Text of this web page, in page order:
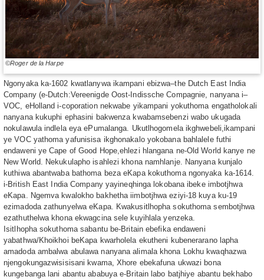
©Roger de la Harpe
Ngonyaka ka-1602 kwatlanywa ikampani ebizwa–the Dutch East India
Company (e-Dutch:Vereenigde Oost-Indissche Compagnie, nanyana i–
VOC, eHolland i-coporation nekwabe yikampani yokuthoma engatholokali
nanyana kukuphi ephasini bakwenza kwabamsebenzi wabo ukugada
nokulawula indlela eya ePumalanga. Ukutlhogomela ikghwebeli,ikampani
ye VOC yathoma yafunisisa ikghonakalo yokobana bahlalele futhi
endaweni ye Cape of Good Hope,ehlezi hlangana ne-Old World kanye ne
New World. Nekukulapho isahlezi khona namhlanje. Nanyana kunjalo
kuthiwa abantwaba bathoma beza eKapa kokuthoma ngonyaka ka-1614.
i-British East India Company yayineqhinga lokobana ibeke imbotjhwa
eKapa. Ngemva kwalokho bakhetha iimbotjhwa eziyi-18 kuya ku-19
ezimadoda zathunyelwa eKapa. Kwakusitlhopha sokuthoma sembotjhwa
ezathuthelwa khona ekwagcina sele kuyihlala yenzeka.
Isitlhopha sokuthoma sabantu be-Britain ebefika endaweni
yabathwa/Khoikhoi beKapa kwarholela ekutheni kubenerarano lapha
amadoda ambalwa abulawa nanyana alimala khona Lokhu kwaqhazwa
njengokungazwisisisani kwama, Xhore ebekafuna ukwazi bona
kungebanga lani abantu ababuya e-Britain labo batjhiye abantu bekhabo